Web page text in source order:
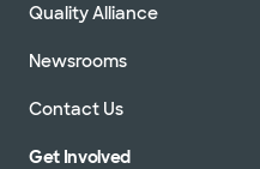
Quality Alliance
Newsrooms
Contact Us
Get Involved